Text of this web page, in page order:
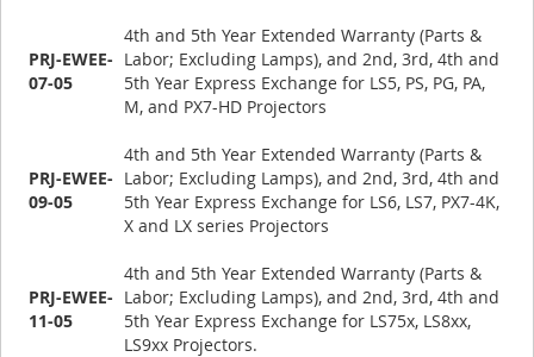
PRJ-EWEE-
07-05
4th and 5th Year Extended Warranty (Parts &
Labor; Excluding Lamps), and 2nd, 3rd, 4th and
5th Year Express Exchange for LS5, PS, PG, PA,
M, and PX7-HD Projectors
PRJ-EWEE-
09-05
4th and 5th Year Extended Warranty (Parts &
Labor; Excluding Lamps), and 2nd, 3rd, 4th and
5th Year Express Exchange for LS6, LS7, PX7-4K,
X and LX series Projectors
PRJ-EWEE-
11-05
4th and 5th Year Extended Warranty (Parts &
Labor; Excluding Lamps), and 2nd, 3rd, 4th and
5th Year Express Exchange for LS75x, LS8xx,
LS9xx Projectors.